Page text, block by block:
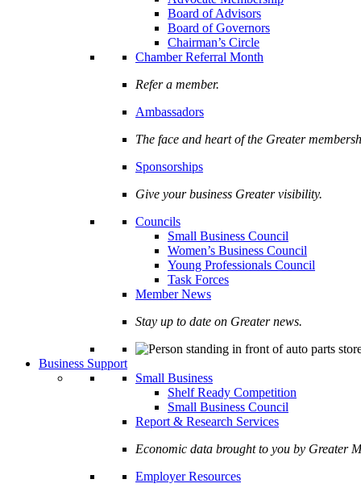
Board of Advisors
Board of Governors
Chairman’s Circle
Chamber Referral Month
Refer a member.
Ambassadors
The face and heart of the Greater
Sponsorships
Give your business Greater visibility.
Councils
Small Business Council
Women’s Business Council
Young Professionals Council
Task Forces
Member News
Stay up to date on Greater news.
Business Support
Small Business
Shelf Ready Competition
Small Business Council
Report & Research Services
Economic data brought to you by Greater
Employer Resources